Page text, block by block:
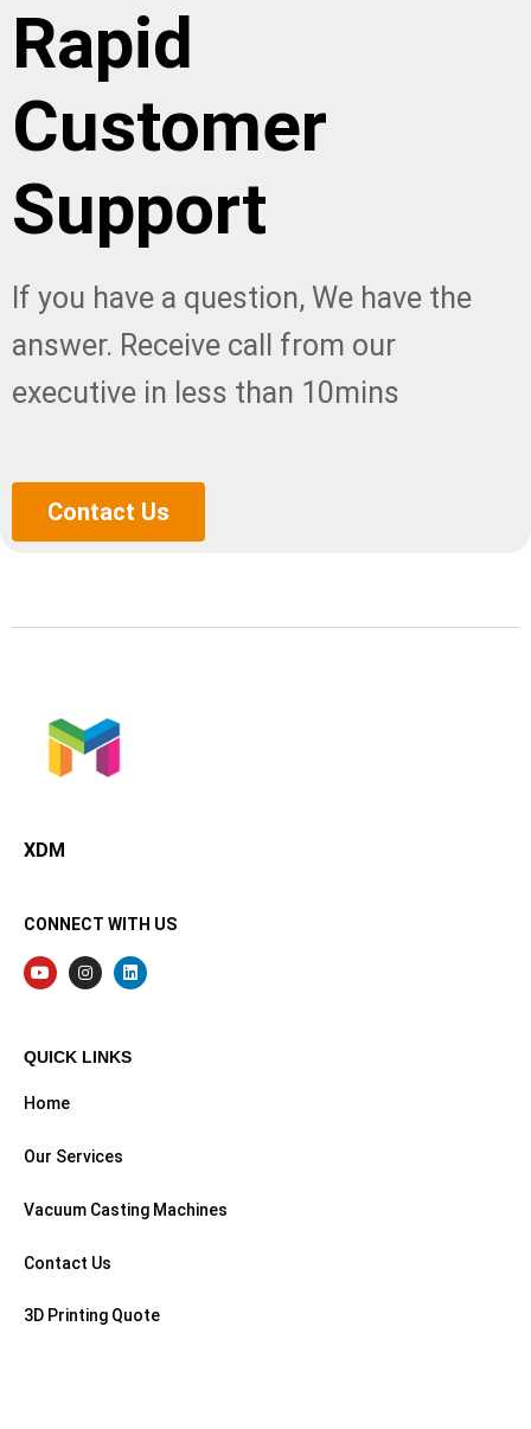
Rapid
Customer
Support
If you have a question, We have the
answer. Receive call from our
executive in less than 10mins
Contact Us
XDM
CONNECT WITH US
QUICK LINKS
Home
Our Services
Vacuum Casting Machines
Contact Us
3D Printing Quote